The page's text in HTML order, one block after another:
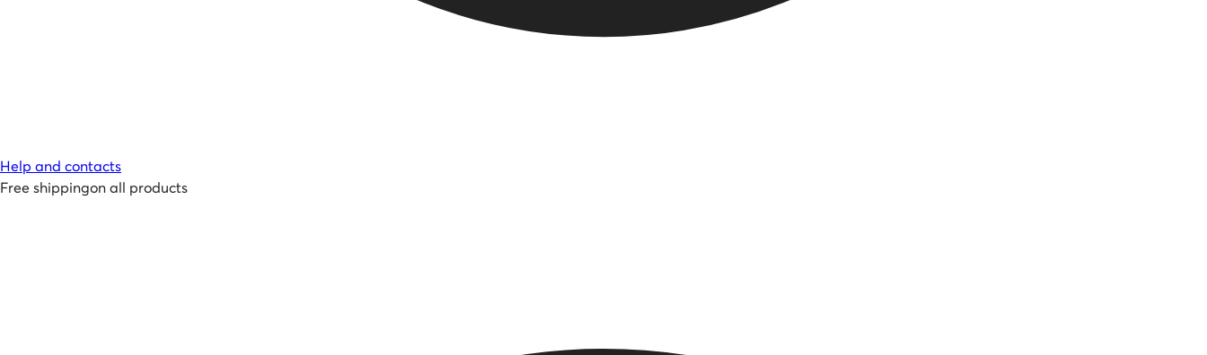
Help and contacts
Free shippingon all products